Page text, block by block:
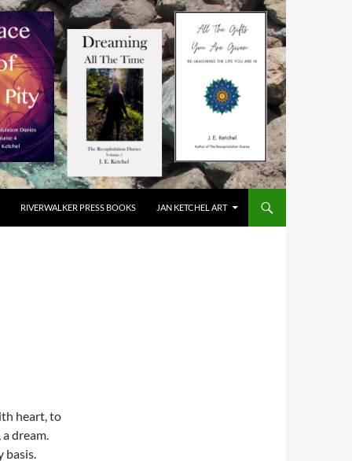
RIVERWALKER PRESS BOOKS JAN KETCHEL ART
heart, to
dream.
basis.